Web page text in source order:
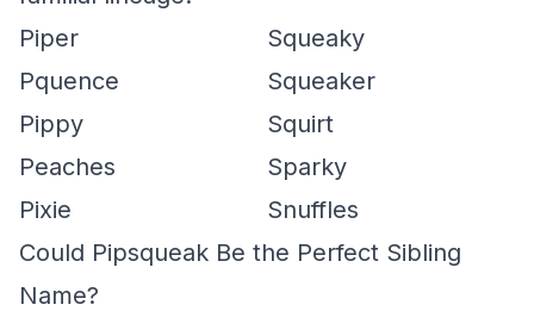
Piper
Squeaky
Pquence
Squeaker
Pippy
Squirt
Peaches
Sparky
Pixie
Snuffles
Could Pipsqueak Be the Perfect Sibling
Name?